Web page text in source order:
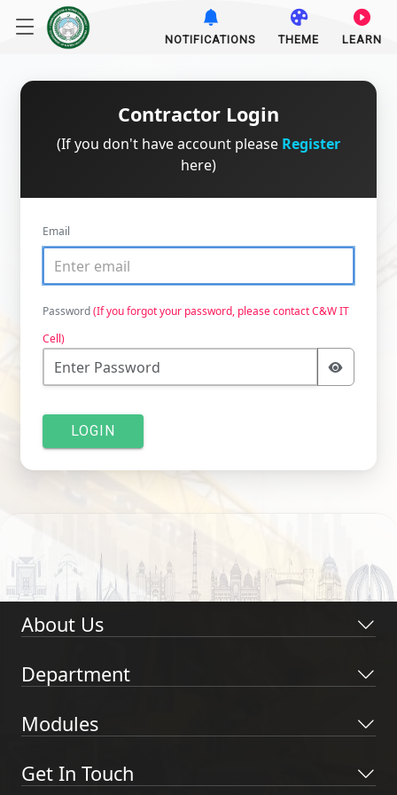
NOTIFICATIONS THEME LEARN
Contractor Login
(If you don't have account please Register
here)
Email
Password(If you forgot your password, please contact C&W IT
Cell)
LOGIN
About Us
Department
Modules
Get In Touch